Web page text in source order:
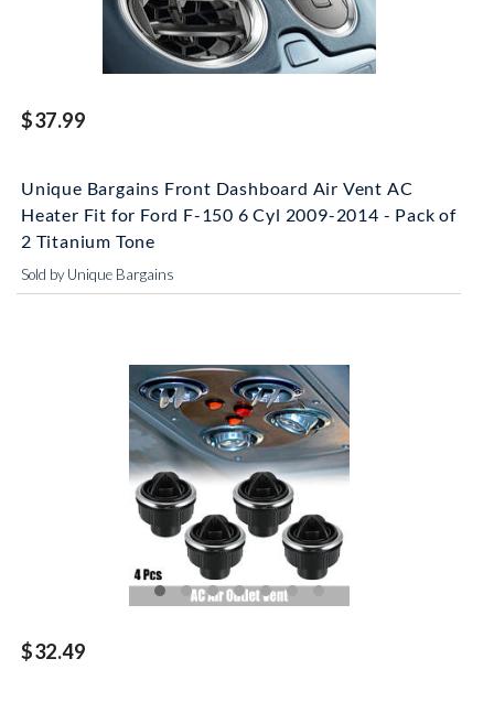
$37.99
Unique Bargains Front Dashboard Air Vent AC
Heater Fit for Ford F-150 6 Cyl 2009-2014 - Pack of
2 Titanium Tone
Sold by Unique Bargains
$32.49